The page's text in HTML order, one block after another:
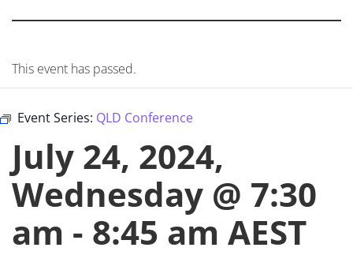
This event has passed.
Event Series: QLD Conference
July 24, 2024,
Wednesday @ 7:30
am - 8:45 am AEST